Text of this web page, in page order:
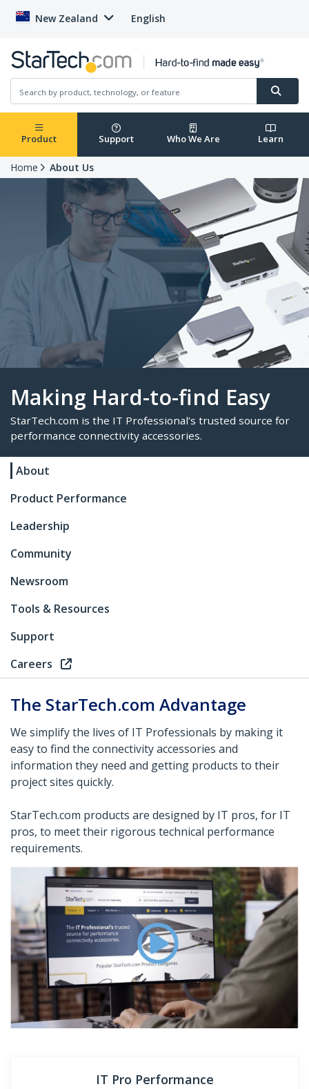
New Zealand English
Product Support Who We Are Learn
Home About Us
Making Hard-to-find
StarTech.com is the IT Professional’s trusted
About
Product Performance
Leadership
Community
Newsroom
Tools & Resources
Support
Careers
The StarTech.com Advantage
We simplify the lives of IT Professionals by making it
easy to find the connectivity accessories and
information they need and getting products to their
project sites quickly.
StarTech.com products are designed by IT pros, for IT
pros, to meet their rigorous technical performance
requirements.
IT Pro Performance